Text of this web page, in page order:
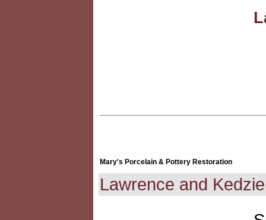
Mary's Porcelain & Pottery Restoration
Lawrence and